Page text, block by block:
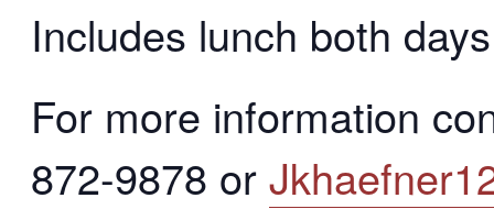
Includes lunch both
For more information
872-9878 or